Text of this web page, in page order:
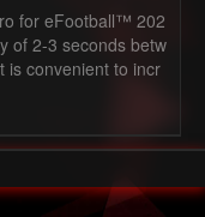
for eFootball™ 202
of 2-3 seconds betw
is convenient to incr